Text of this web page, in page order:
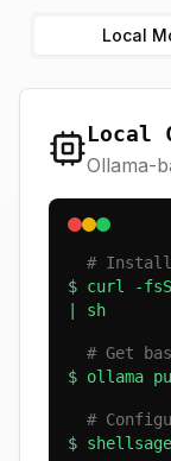
Local
Local
Ollama-
# Install
$ curl -
| sh
# Get
$ ollama
#
$